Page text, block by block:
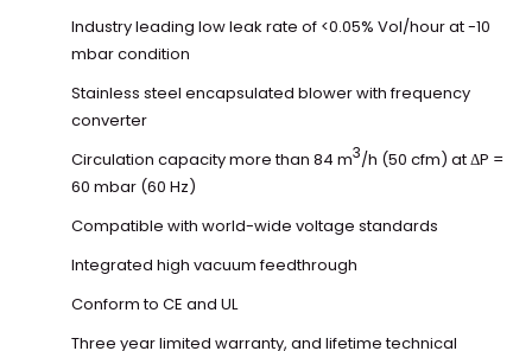
Industry leading low leak rate of <0.05% Vol/hour at -10
mbar condition
Stainless steel encapsulated blower with frequency
converter
Circulation capacity more than 84 m3/h (50 cfm) at ΔP =
60 mbar (60 Hz)
Compatible with world-wide voltage standards
Integrated high vacuum feedthrough
Conform to CE and UL
Three year limited warranty, and lifetime technical